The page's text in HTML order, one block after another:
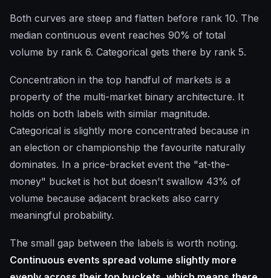
Both curves are steep and flatten before rank 10. The
median continuous event reaches 90% of total
volume by rank 6. Categorical gets there by rank 5.
Concentration in the top handful of markets is a
property of the multi-market binary architecture. It
holds on both labels with similar magnitude.
Categorical is slightly more concentrated because in
an election or championship the favourite naturally
dominates. In a price-bracket event the "at-the-
money" bucket is hot but doesn't swallow 43% of
volume because adjacent brackets also carry
meaningful probability.
The small gap between the labels is worth noting.
Continuous events spread volume slightly more